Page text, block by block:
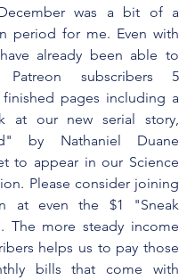
was a bit of a
period for me. Even with
already been able to
subscribers 5
pages including a
at our new serial story,
by Nathaniel Duane
to appear in our Science
Please consider joining
at even the $1 "Sneak
The more steady income
helps us to pay those
bills that come with